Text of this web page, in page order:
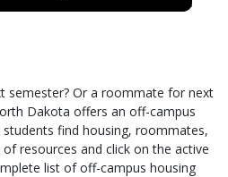
semester? Or a roommate for next
Dakota offers an off-campus
find housing, roommates,
resources and click on the active
list of off-campus housing